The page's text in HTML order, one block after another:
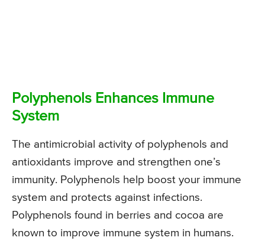
Polyphenols Enhances Immune
System
The antimicrobial activity of polyphenols and
antioxidants improve and strengthen one’s
immunity. Polyphenols help boost your immune
system and protects against infections.
Polyphenols found in berries and cocoa are
known to improve immune system in humans.